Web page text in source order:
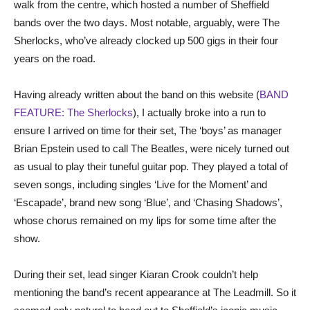
walk from the centre, which hosted a number of Sheffield
bands over the two days. Most notable, arguably, were The
Sherlocks, who’ve already clocked up 500 gigs in their four
years on the road.
Having already written about the band on this website (BAND
FEATURE: The Sherlocks), I actually broke into a run to
ensure I arrived on time for their set, The ‘boys’ as manager
Brian Epstein used to call The Beatles, were nicely turned out
as usual to play their tuneful guitar pop. They played a total of
seven songs, including singles ‘Live for the Moment’ and
‘Escapade’, brand new song ‘Blue’, and ‘Chasing Shadows’,
whose chorus remained on my lips for some time after the
show.
During their set, lead singer Kiaran Crook couldn’t help
mentioning the band’s recent appearance at The Leadmill. So it